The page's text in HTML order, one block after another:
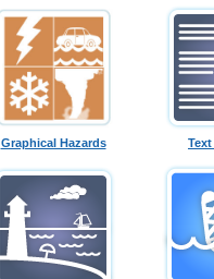
Graphical Hazards